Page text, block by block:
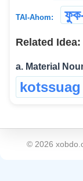
TAI-Ahom:
Related Idea:
a. Material
© 2026